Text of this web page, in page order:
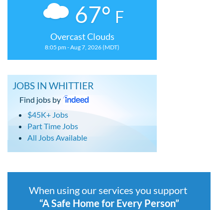
67° F
Overcast Clouds
8:05 pm - Aug 7, 2026 (MDT)
JOBS IN WHITTIER
Find jobs by
$45K+ Jobs
Part Time Jobs
All Jobs Available
When using our services you support
“A Safe Home for Every Person”